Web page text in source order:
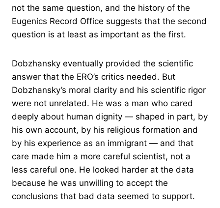
not the same question, and the history of the
Eugenics Record Office suggests that the second
question is at least as important as the first.
Dobzhansky eventually provided the scientific
answer that the ERO’s critics needed. But
Dobzhansky’s moral clarity and his scientific rigor
were not unrelated. He was a man who cared
deeply about human dignity — shaped in part, by
his own account, by his religious formation and
by his experience as an immigrant — and that
care made him a more careful scientist, not a
less careful one. He looked harder at the data
because he was unwilling to accept the
conclusions that bad data seemed to support.